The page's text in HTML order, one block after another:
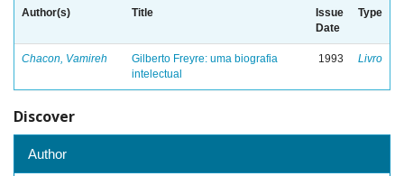
Author(s) Title
Issue
Date
Type
Chacon, Vamireh
Gilberto Freyre: uma biografia
intelectual
1993 Livro
Discover
Author